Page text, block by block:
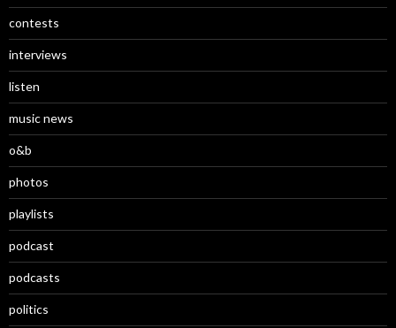
contests
interviews
listen
music news
o&b
photos
playlists
podcast
podcasts
politics